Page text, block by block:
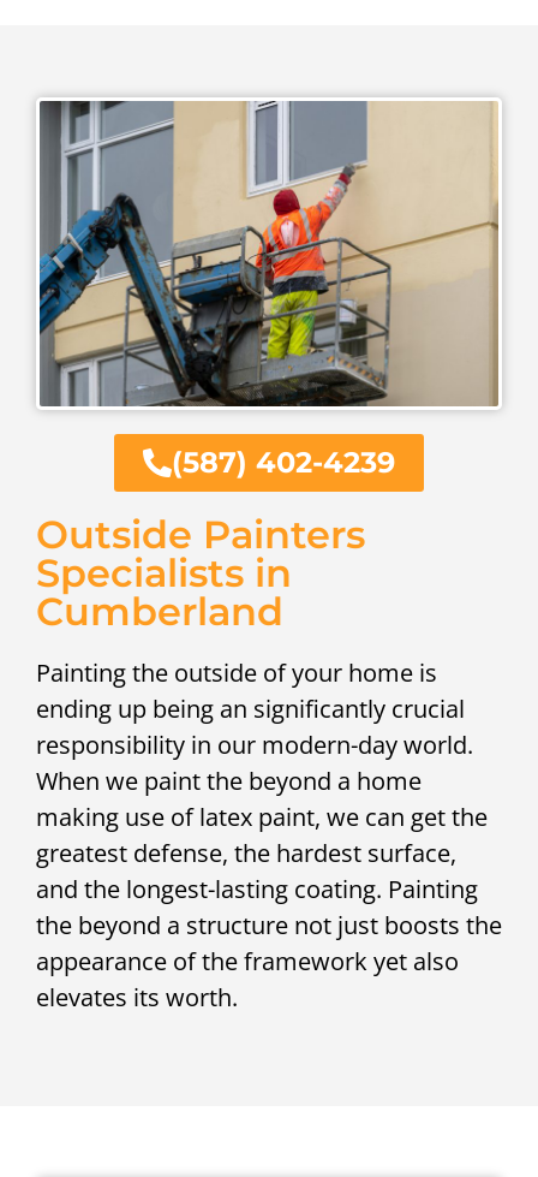
(587) 402-4239
Outside Painters
Specialists in
Cumberland
Painting the outside of your home is
ending up being an significantly crucial
responsibility in our modern-day world.
When we paint the beyond a home
making use of latex paint, we can get the
greatest defense, the hardest surface,
and the longest-lasting coating. Painting
the beyond a structure not just boosts the
appearance of the framework yet also
elevates its worth.